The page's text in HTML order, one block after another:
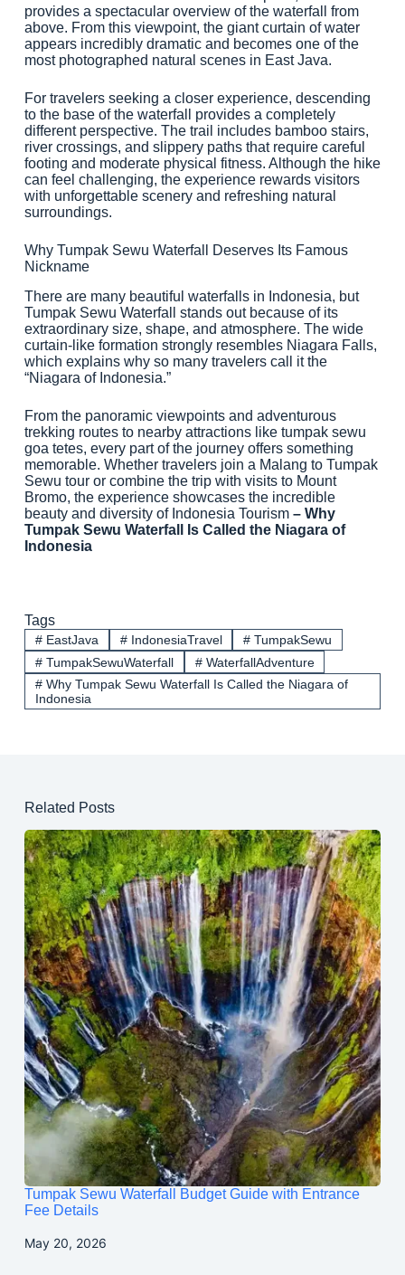
provides a spectacular overview of the waterfall from
above. From this viewpoint, the giant curtain of water
appears incredibly dramatic and becomes one of the
most photographed natural scenes in East Java.
For travelers seeking a closer experience, descending
to the base of the waterfall provides a completely
different perspective. The trail includes bamboo stairs,
river crossings, and slippery paths that require careful
footing and moderate physical fitness. Although the hike
can feel challenging, the experience rewards visitors
with unforgettable scenery and refreshing natural
surroundings.
Why Tumpak Sewu Waterfall Deserves Its Famous
Nickname
There are many beautiful waterfalls in Indonesia, but
Tumpak Sewu Waterfall stands out because of its
extraordinary size, shape, and atmosphere. The wide
curtain-like formation strongly resembles Niagara Falls,
which explains why so many travelers call it the
“Niagara of Indonesia.”
From the panoramic viewpoints and adventurous
trekking routes to nearby attractions like tumpak sewu
goa tetes, every part of the journey offers something
memorable. Whether travelers join a Malang to Tumpak
Sewu tour or combine the trip with visits to Mount
Bromo, the experience showcases the incredible
beauty and diversity of Indonesia Tourism – Why
Tumpak Sewu Waterfall Is Called the Niagara of
Indonesia
Tags
#EastJava #IndonesiaTravel # TumpakSewu
#TumpakSewuWaterfall #WaterfallAdventure
#Why Tumpak Sewu Waterfall Is Called the Niagara of
Indonesia
Related Posts
Tumpak Sewu Waterfall Budget Guide with Entrance
Fee Details
May 20, 2026